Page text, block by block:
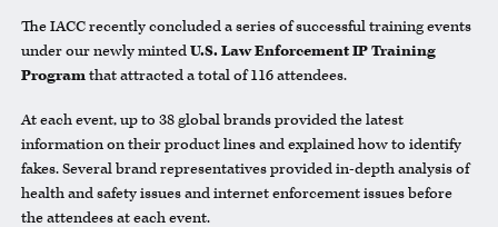
The IACC recently concluded a series of successful training events
under our newly mintedU.S. Law Enforcement IP Training
Programthat attracted a total of 116 attendees.
At each event, up to 38 global brands provided the latest
information on their product lines and explained how to identify
fakes. Several brand representatives provided in-depth analysis of
health and safety issues and internet enforcement issues before
the attendees at each event.